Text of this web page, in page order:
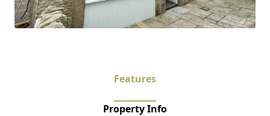
Features
Property Info